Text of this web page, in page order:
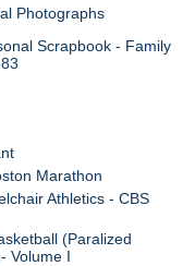
Photographs
Scrapbook - Family
Marathon
Athletics - CBS
(Paralized
Volume I